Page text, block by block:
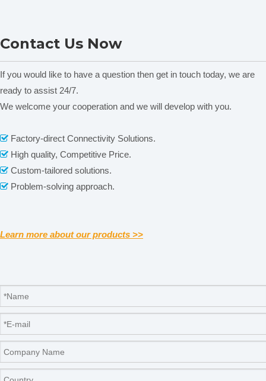
Real photos show
Related News
content is empty!
Contact Us Now
If you would like to have a question then get in touch today, we are
ready to assist 24/7.
We welcome your cooperation and we will develop with you.
 Factory-direct Connectivity Solutions.
 High quality, Competitive Price.
 Custom-tailored solutions.
 Problem-solving approach.
Learn more about our products >>